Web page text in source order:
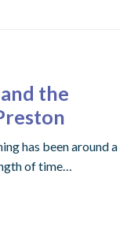
the
has been around a
of time…